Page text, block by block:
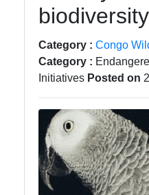
Write
Category : Congo
Category :
Initiatives Posted on